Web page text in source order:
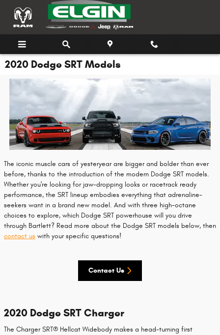
Skip to main content
2020 Dodge SRT Models
The iconic muscle cars of yesteryear are bigger and bolder than ever
before, thanks to the introduction of the modern Dodge SRT models.
Whether you're looking for jaw-dropping looks or racetrack ready
performance, the SRT lineup embodies everything that adrenaline-
seekers want in a brand new model. And with three high-octane
choices to explore, which Dodge SRT powerhouse will you drive
through Bartlett? Read more about the Dodge SRT models below, then
contact us with your specific questions!
Contact Us
2020 Dodge SRT Charger
The Charger SRT® Hellcat Widebody makes a head-turning first